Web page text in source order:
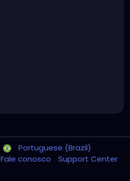
Portuguese (Brazil)
Fale conosco
Support Center